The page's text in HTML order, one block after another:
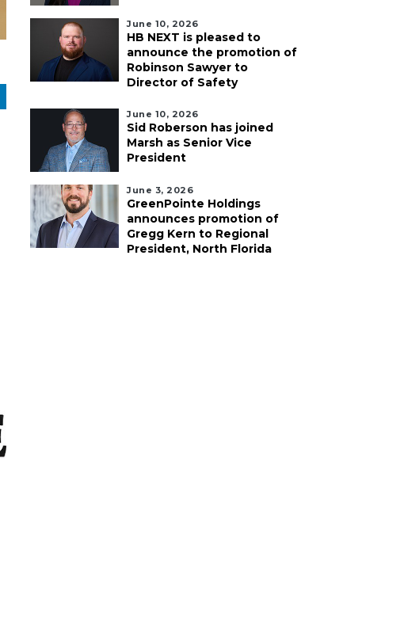
June 10, 2026
HB NEXT is pleased to
announce the promotion of
Robinson Sawyer to
Director of Safety
June 10, 2026
Sid Roberson has joined
Marsh as Senior Vice
President
June 3, 2026
GreenPointe Holdings
announces promotion of
Gregg Kern to Regional
President, North Florida